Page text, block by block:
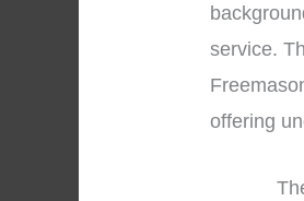
service.
offering